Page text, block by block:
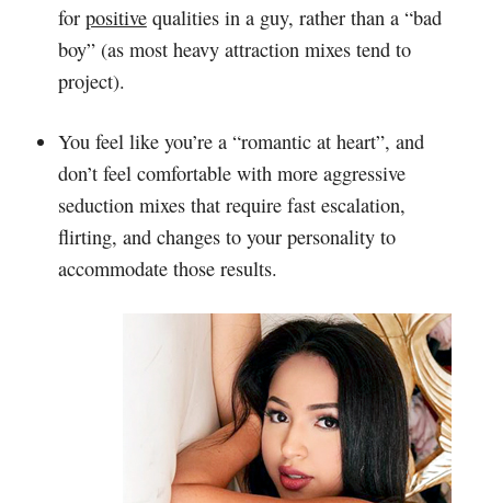
for positivequalities in a guy, rather than a “bad
boy” (as most heavy attraction mixes tend to
project).
You feel like you’re a “romantic at heart”, and
don’t feel comfortable with more aggressive
seduction mixes that require fast escalation,
flirting, and changes to your personality to
accommodate those results.